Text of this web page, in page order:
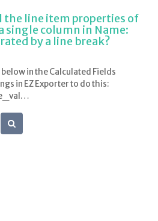
the line item properties of
single column in Name:
by a line break?
in the Calculated Fields
in EZ Exporter to do this: